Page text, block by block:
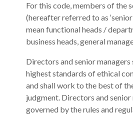
For this code, members of the
(hereafter referred to as ‘senior
mean functional heads /
business heads, general
Directors and senior managers
highest standards of ethical
and shall work to the best of
judgment. Directors and senior
governed by the rules and